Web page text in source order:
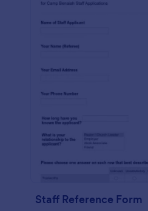
Staff Reference Form